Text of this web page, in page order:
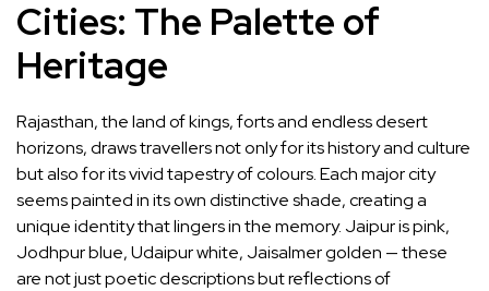
Cities: The Palette of
Heritage
Rajasthan, the land of kings, forts and endless desert
horizons, draws travellers not only for its history and culture
but also for its vivid tapestry of colours. Each major city
seems painted in its own distinctive shade, creating a
unique identity that lingers in the memory. Jaipur is pink,
Jodhpur blue, Udaipur white, Jaisalmer golden — these
are not just poetic descriptions but reflections of